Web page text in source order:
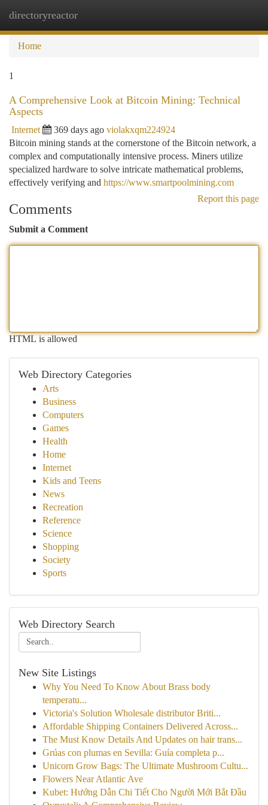
directoryreactor
Home
1
A Comprehensive Look at Bitcoin Mining: Technical
Aspects
Internet 369 days ago violakxqm224924
Bitcoin mining stands at the cornerstone of the Bitcoin network, a
complex and computationally intensive process. Miners utilize
specialized hardware to solve intricate mathematical problems,
effectively verifying and https://www.smartpoolmining.com
Report this page
Comments
Submit a Comment
HTML is allowed
Web Directory Categories
Arts
Business
Computers
Games
Health
Home
Internet
Kids and Teens
News
Recreation
Reference
Science
Shopping
Society
Sports
Web Directory Search
New Site Listings
Why You Need To Know About Brass body
temperatu...
Victoria's Solution Wholesale distributor Briti...
Affordable Shipping Containers Delivered Across...
The Must Know Details And Updates on hair trans...
Grúas con plumas en Sevilla: Guía completa p...
Unicorn Grow Bags: The Ultimate Mushroom Cultu...
Flowers Near Atlantic Ave
Kubet: Hướng Dẫn Chi Tiết Cho Người Mới Bắt Đầu